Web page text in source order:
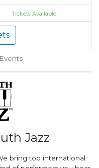
Tickets Available
Events
Jazz
bring top international